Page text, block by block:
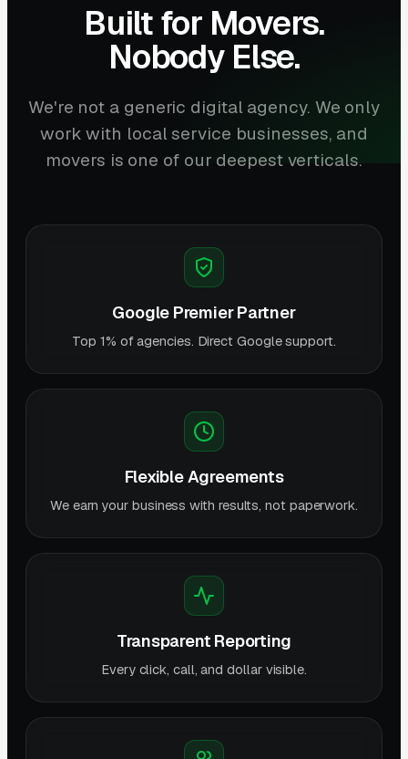
Built for Movers.
Nobody Else.
We're not a generic digital agency. We only
work with local service businesses, and
movers is one of our deepest verticals.
Google Premier Partner
Top 1% of agencies. Direct Google support.
Flexible Agreements
We earn your business with results, not paperwork.
Transparent Reporting
Every click, call, and dollar visible.